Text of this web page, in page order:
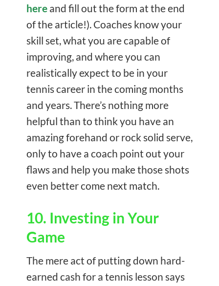
here and fill out the form at the end
of the article!). Coaches know your
skill set, what you are capable of
improving, and where you can
realistically expect to be in your
tennis career in the coming months
and years. There’s nothing more
helpful than to think you have an
amazing forehand or rock solid serve,
only to have a coach point out your
flaws and help you make those shots
even better come next match.
10. Investing in Your
Game
The mere act of putting down hard-
earned cash for a tennis lesson says